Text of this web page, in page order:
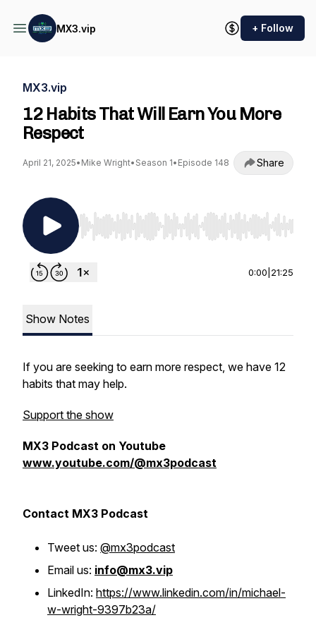
MX3.vip + Follow
MX3.vip
12 Habits That Will Earn You More
Respect
April 21, 2025• Mike Wright• Season 1• Episode 148 Share
Use Left/Right to seek, Home/End to jump to
0:00 21:25
Show Notes
If you are seeking to earn more respect, we have 12
habits that may help.
Support the show
MX3 Podcast on Youtube
www.youtube.com/@mx3podcast
Contact MX3 Podcast
Tweet us: @mx3podcast
Email us: info@mx3.vip
LinkedIn: https://www.linkedin.com/in/michael-
w-wright-9397b23a/